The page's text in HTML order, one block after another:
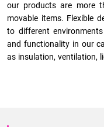
our products are more
movable items. Flexible
to different
and functionality in our
as insulation, ventilation,